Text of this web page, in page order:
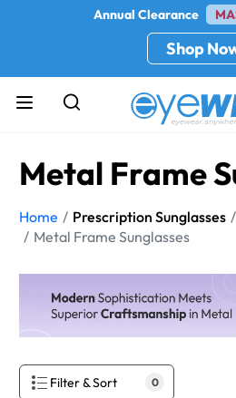
Annual Clearance
Shop
Metal Frame
Home Prescription Sunglasses
Metal Frame Sunglasses
Filter & Sort 0